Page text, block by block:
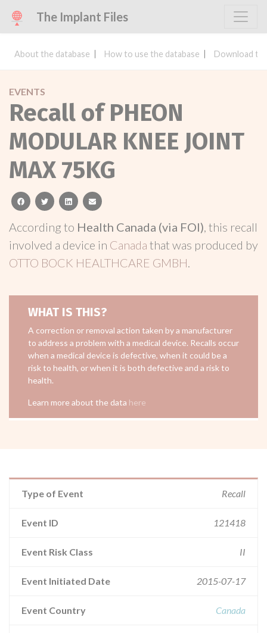
The Implant Files
About the database How to use the database Download
EVENTS
Recall of PHEON
MODULAR KNEE JOINT
MAX 75KG
facebooktwitterlinkedinemail
According to Health Canada (via FOI), this recall
involved a device in Canada that was produced by
OTTO BOCK HEALTHCARE GMBH.
WHAT IS THIS?
A correction or removal action taken by a manufacturer
to address a problem with a medical device. Recalls occur
when a medical device is defective, when it could be a
risk to health, or when it is both defective and a risk to
health.
Learn more about the data here
Type of Event Recall
Event ID 121418
Event Risk Class II
Event Initiated Date 2015-07-17
Event Country Canada